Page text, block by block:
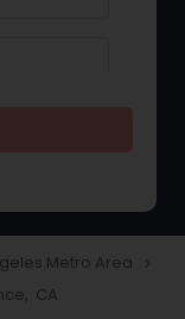
Metro Area navigate_next
CA